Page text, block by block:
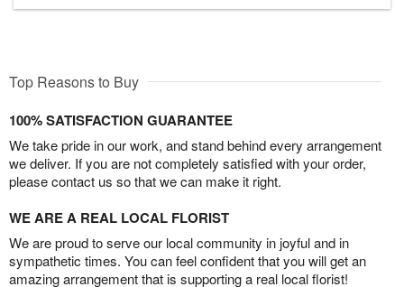
Top Reasons to Buy
100% SATISFACTION GUARANTEE
We take pride in our work, and stand behind every arrangement
we deliver. If you are not completely satisfied with your order,
please contact us so that we can make it right.
WE ARE A REAL LOCAL FLORIST
We are proud to serve our local community in joyful and in
sympathetic times. You can feel confident that you will get an
amazing arrangement that is supporting a real local florist!